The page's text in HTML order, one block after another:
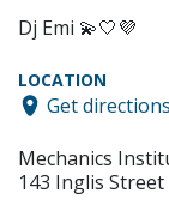
Dj Emi 💫🤍💜
LOCATION
Get directions
Mechanics
143 Inglis Street